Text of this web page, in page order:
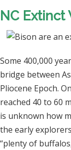
NC
Some 400,000
bridge between
Pliocene Epoch.
reached 40 to 60
is unknown how
the early
“plenty of